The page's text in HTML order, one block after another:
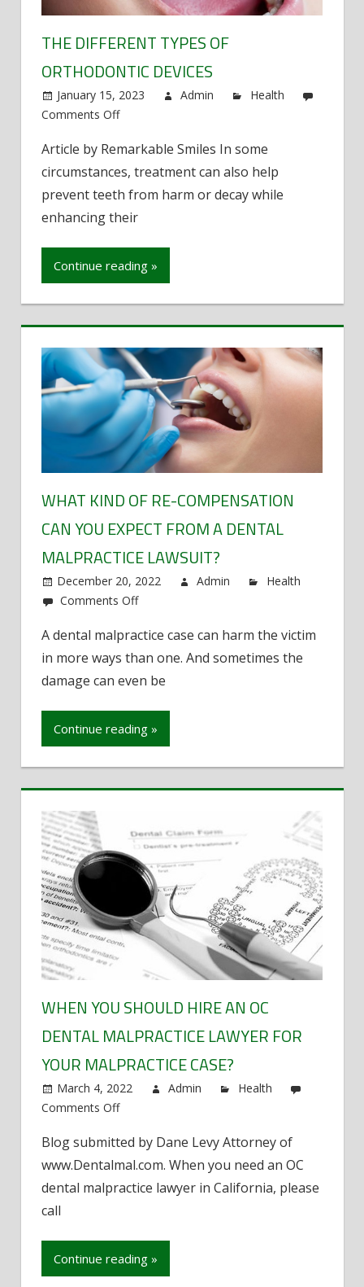
THE DIFFERENT TYPES OF
ORTHODONTIC DEVICES
January 15, 2023 Admin
Health
Comments Offon
Different
Types
Of
Orthodontic
Article by Remarkable Smiles In some
circumstances, treatment can also help
prevent teeth from harm or decay while
enhancing their
Continue reading »
WHAT KIND OF RE-COMPENSATION
CAN YOU EXPECT FROM A DENTAL
MALPRACTICE LAWSUIT?
December 20, 2022 Admin
Health
Comments Offon
Kind
of
Re-
You
Malpractice
A dental malpractice case can harm the victim
in more ways than one. And sometimes the
damage can even be
Continue reading »
WHEN YOU SHOULD HIRE AN OC
DENTAL MALPRACTICE LAWYER FOR
YOUR MALPRACTICE CASE?
March 4, 2022 Admin
Health
Comments Offon
You
Should
Hire
Dental
Malpractice
Blog submitted by Dane Levy Attorney of
www.Dentalmal.com. When you need an OC
dental malpractice lawyer in California, please
call
Continue reading »